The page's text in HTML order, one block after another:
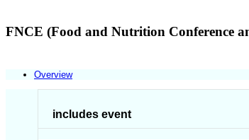
FNCE (Food and Nutrition Conference
Overview
includes event